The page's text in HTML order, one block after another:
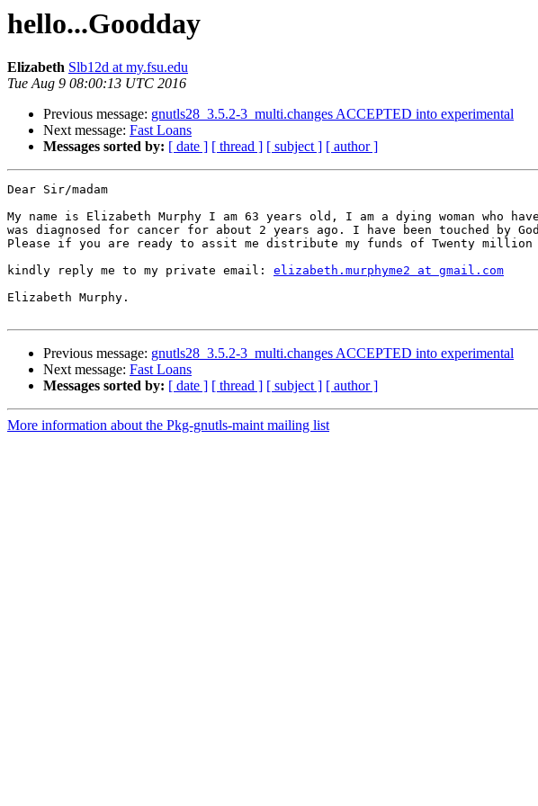
hello...Goodday
Elizabeth Slb12d at my.fsu.edu
Tue Aug 9 08:00:13 UTC 2016
Previous message: gnutls28_3.5.2-3_multi.changes ACCEPTED into experimental
Next message: Fast Loans
Messages sorted by: [ date ] [ thread ] [ subject ] [ author ]
Dear Sir/madam
My name is Elizabeth Murphy I am 63 years old, I am a dying woman who
was diagnosed for cancer for about 2 years ago. I have been touched by
Please if you are ready to assit me distribute my funds of Twenty
kindly reply me to my private email: elizabeth.murphyme2 at gmail.com
Elizabeth Murphy.
Previous message: gnutls28_3.5.2-3_multi.changes ACCEPTED into experimental
Next message: Fast Loans
Messages sorted by: [ date ] [ thread ] [ subject ] [ author ]
More information about the Pkg-gnutls-maint mailing list